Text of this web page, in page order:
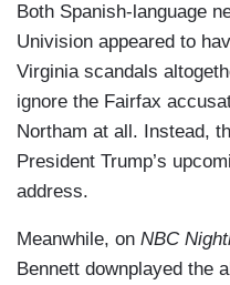
Both Spanish-language
Univision appeared to
Virginia scandals
ignore the Fairfax
Northam at all. Instead,
President Trump’s
address.
Meanwhile, on NBC
Bennett downplayed the